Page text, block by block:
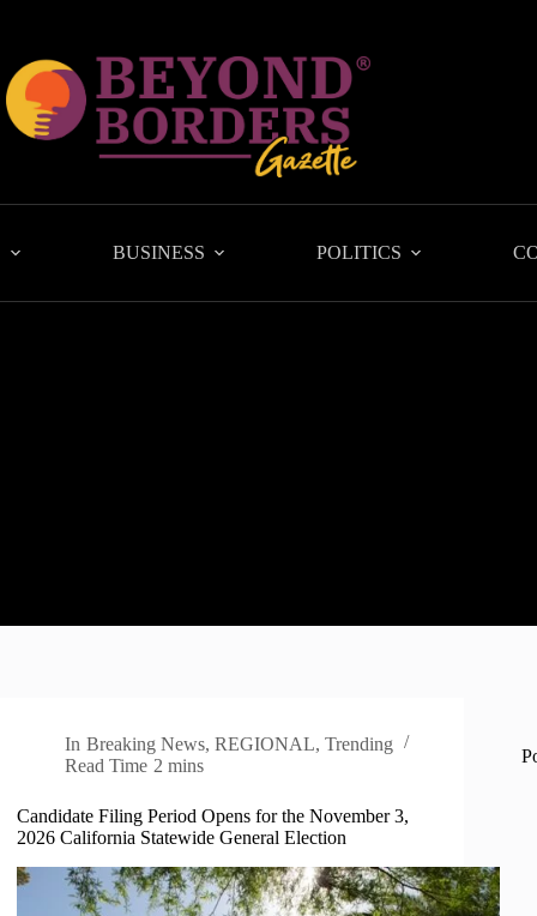
BUSINESS POLITICS
In Breaking News, REGIONAL, Trending
Read Time 2 mins
Candidate Filing Period Opens for the November 3,
2026 California Statewide General Election